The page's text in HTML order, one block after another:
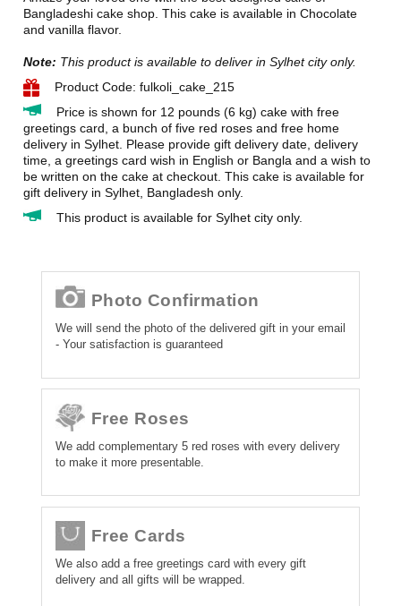
Bangladeshi cake shop. This cake is available in Chocolate
and vanilla flavor.
Note: This product is available to deliver in Sylhet city only.
Product Code: fulkoli_cake_215
Price is shown for 12 pounds (6 kg) cake with free
greetings card, a bunch of five red roses and free home
delivery in Sylhet. Please provide gift delivery date, delivery
time, a greetings card wish in English or Bangla and a wish to
be written on the cake at checkout. This cake is available for
gift delivery in Sylhet, Bangladesh only.
This product is available for Sylhet city only.
Photo Confirmation
We will send the photo of the delivered gift in your email
- Your satisfaction is guaranteed
Free Roses
We add complementary 5 red roses with every delivery
to make it more presentable.
Free Cards
We also add a free greetings card with every gift
delivery and all gifts will be wrapped.